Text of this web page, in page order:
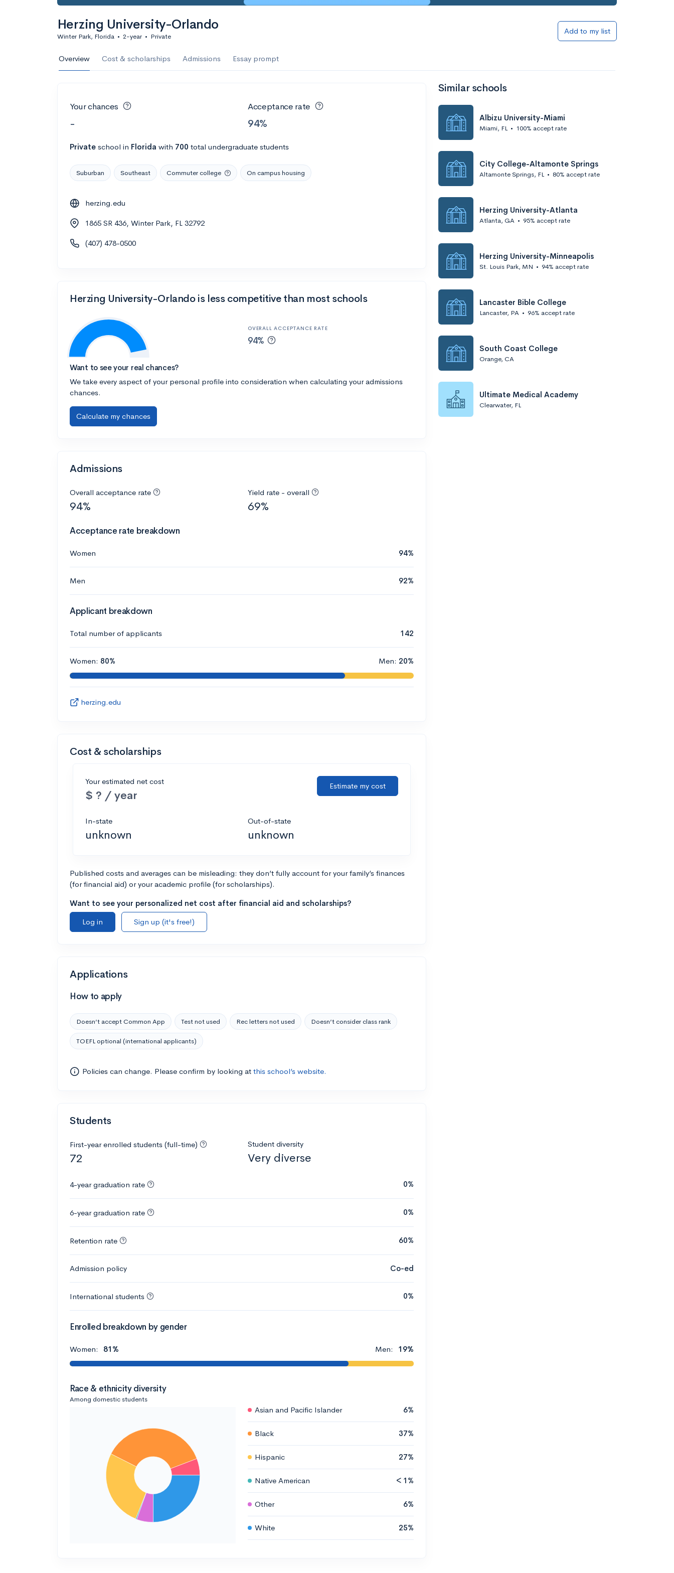
Herzing University-Orlando
Winter Park, Florida • 2-year • Private
Add to my list
Overview Cost & scholarships Admissions Essay prompt
Your chances
-
Acceptance rate
94%
Private school in Florida with 700 total undergraduate students
Suburban Southeast Commuter college On campus housing
herzing.edu
1865 SR 436, Winter Park, FL 32792
(407) 478-0500
Herzing University-Orlando is less competitive than most schools
OVERALL ACCEPTANCE RATE
94%
Want to see your real chances?
We take every aspect of your personal profile into consideration when calculating your admissions
chances.
Calculate my chances
Admissions
Overall acceptance rate
94%
Yield rate - overall
69%
Acceptance rate breakdown
Women 94%
Men 92%
Applicant breakdown
Total number of applicants 142
Women: 80% Men: 20%
herzing.edu
Cost & scholarships
Your estimated net cost
$ ? / year
Estimate my cost
In-state
unknown
Out-of-state
unknown
Published costs and averages can be misleading: they don’t fully account for your family’s finances
(for financial aid) or your academic profile (for scholarships).
Want to see your personalized net cost after financial aid and scholarships?
Log in
Sign up (it's free!)
Applications
How to apply
Doesn’t accept Common App Test not used Rec letters not used Doesn’t consider class rank
TOEFL optional (international applicants)
Policies can change. Please confirm by looking at this school’s website.
Students
First-year enrolled students (full-time)
72
Student diversity
Very diverse
4-year graduation rate 0%
6-year graduation rate 0%
Retention rate 60%
Admission policy Co-ed
International students 0%
Enrolled breakdown by gender
Women: 81% Men: 19%
Race & ethnicity diversity
Among domestic students
Asian and Pacific Islander 6%
Black 37%
Hispanic 27%
Native American < 1%
Other 6%
White 25%
Similar schools
Albizu University-Miami
Miami, FL • 100% accept rate
City College-Altamonte Springs
Altamonte Springs, FL • 80% accept rate
Herzing University-Atlanta
Atlanta, GA • 95% accept rate
Herzing University-Minneapolis
St. Louis Park, MN • 94% accept rate
Lancaster Bible College
Lancaster, PA • 96% accept rate
South Coast College
Orange, CA
Ultimate Medical Academy
Clearwater, FL